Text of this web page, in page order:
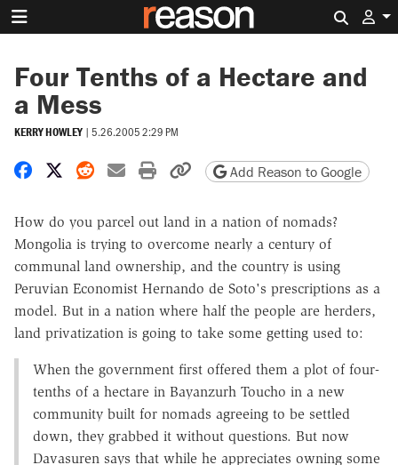
Four Tenths of a Hectare and
a Mess
KERRY HOWLEY | 5.26.2005 2:29 PM
Share on Facebook
Share on X
Share on Reddit
Share by email
Print friendly version
Copy page URL
Add Reason to Google
How do you parcel out land in a nation of nomads?
Mongolia is trying to overcome nearly a century of
communal land ownership, and the country is using
Peruvian Economist Hernando de Soto's prescriptions as a
model. But in a nation where half the people are herders,
land privatization is going to take some getting used to:
When the government first offered them a plot of four-
tenths of a hectare in Bayanzurh Toucho in a new
community built for nomads agreeing to be settled
down, they grabbed it without questions. But now
Davasuren says that while he appreciates owning some